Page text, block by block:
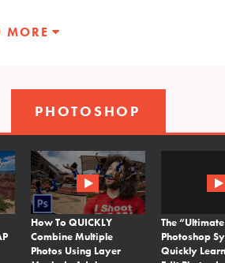
MORE
PHOTOSHOP
How To QUICKLY
Combine Multiple
Photos Using Layer
The “Ultimate
Photoshop
Quickly